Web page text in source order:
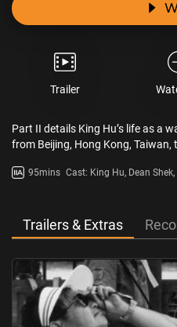
Trailer
Part II details King Hu’s life as a
from Beijing, Hong Kong, Taiwan,
in his oeuvre and artistic career.
new era, he was a solitary hero
helped create.
95mins Cast: King Hu, Dean
Trailers & Extras